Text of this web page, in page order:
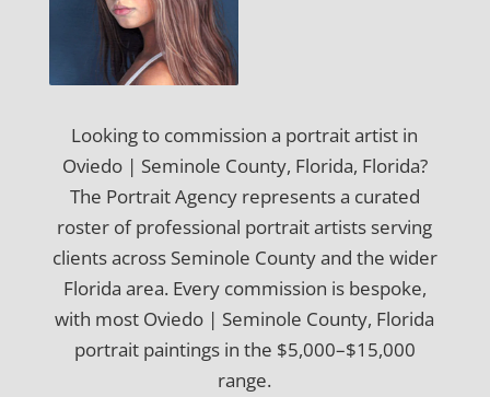
Looking to commission a portrait artist in
Oviedo | Seminole County, Florida, Florida?
The Portrait Agency represents a curated
roster of professional portrait artists serving
clients across Seminole County and the wider
Florida area. Every commission is bespoke,
with most Oviedo | Seminole County, Florida
portrait paintings in the $5,000–$15,000
range.